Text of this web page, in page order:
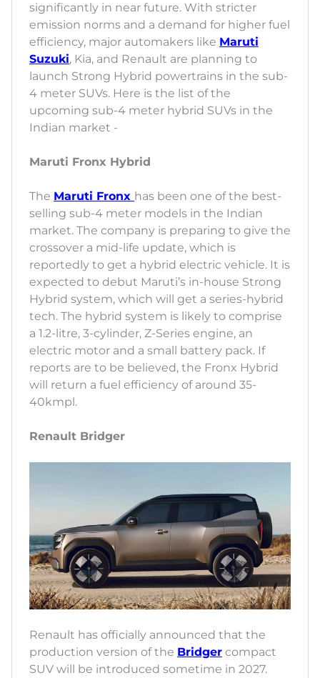
significantly in near future. With stricter
emission norms and a demand for higher fuel
efficiency, major automakers like Maruti
Suzuki, Kia, and Renault are planning to
launch Strong Hybrid powertrains in the sub-
4 meter SUVs. Here is the list of the
upcoming sub-4 meter hybrid SUVs in the
Indian market -
Maruti Fronx Hybrid
The Maruti Fronx has been one of the best-
selling sub-4 meter models in the Indian
market. The company is preparing to give the
crossover a mid-life update, which is
reportedly to get a hybrid electric vehicle. It is
expected to debut Maruti’s in-house Strong
Hybrid system, which will get a series-hybrid
tech. The hybrid system is likely to comprise
a 1.2-litre, 3-cylinder, Z-Series engine, an
electric motor and a small battery pack. If
reports are to be believed, the Fronx Hybrid
will return a fuel efficiency of around 35-
40kmpl.
Renault Bridger
Renault has officially announced that the
production version of the Bridger compact
SUV will be introduced sometime in 2027.